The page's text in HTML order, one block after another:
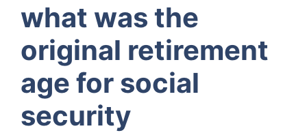
what was the
original retirement
age for social
security